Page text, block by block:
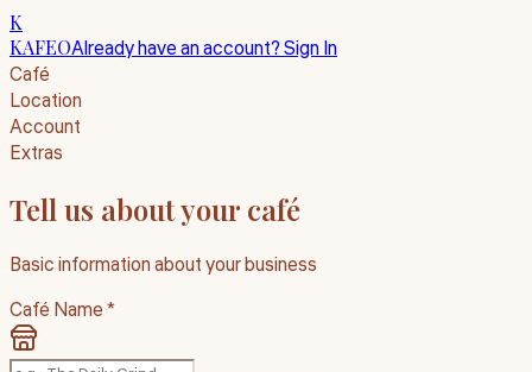
K
KAFEOAlready have an account? Sign In
Café
Location
Account
Extras
Tell us about your café
Basic information about your business
Café Name *